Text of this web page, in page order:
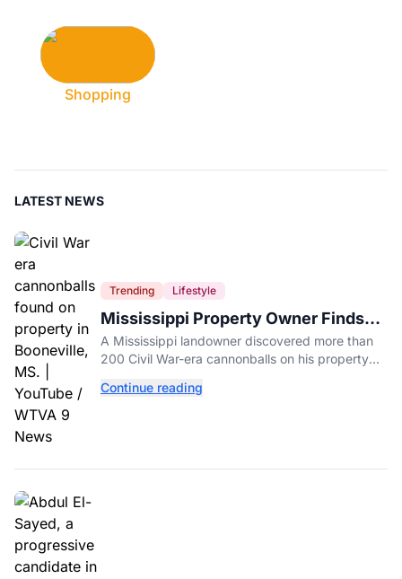
Shopping
LATEST NEWS
Trending Lifestyle
Mississippi Property Owner Finds
Over 200 Civil War Cannonballs in
His Backyard
A Mississippi landowner discovered more than
200 Civil War-era cannonballs on his property
Continue reading